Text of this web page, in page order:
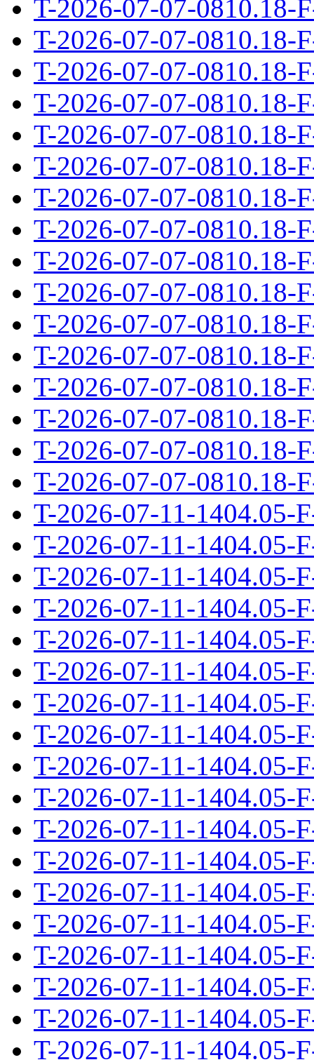
T-2026-07-07-0810.18-
T-2026-07-07-0810.18-
T-2026-07-07-0810.18-
T-2026-07-07-0810.18-
T-2026-07-07-0810.18-
T-2026-07-07-0810.18-
T-2026-07-07-0810.18-
T-2026-07-07-0810.18-
T-2026-07-07-0810.18-
T-2026-07-07-0810.18-
T-2026-07-07-0810.18-
T-2026-07-07-0810.18-
T-2026-07-07-0810.18-
T-2026-07-07-0810.18-
T-2026-07-07-0810.18-
T-2026-07-07-0810.18-
T-2026-07-11-1404.05-
T-2026-07-11-1404.05-
T-2026-07-11-1404.05-
T-2026-07-11-1404.05-
T-2026-07-11-1404.05-
T-2026-07-11-1404.05-
T-2026-07-11-1404.05-
T-2026-07-11-1404.05-
T-2026-07-11-1404.05-
T-2026-07-11-1404.05-
T-2026-07-11-1404.05-
T-2026-07-11-1404.05-
T-2026-07-11-1404.05-
T-2026-07-11-1404.05-
T-2026-07-11-1404.05-
T-2026-07-11-1404.05-
T-2026-07-11-1404.05-
T-2026-07-11-1404.05-